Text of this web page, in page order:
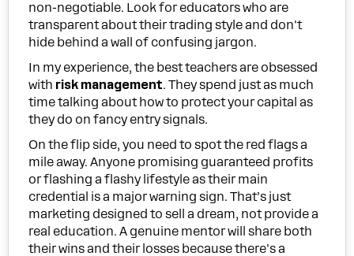
non-negotiable. Look for educators who are
transparent about their trading style and don't
hide behind a wall of confusing jargon.
In my experience, the best teachers are obsessed
with risk management. They spend just as much
time talking about how to protect your capital as
they do on fancy entry signals.
On the flip side, you need to spot the red flags a
mile away. Anyone promising guaranteed profits
or flashing a flashy lifestyle as their main
credential is a major warning sign. That’s just
marketing designed to sell a dream, not provide a
real education. A genuine mentor will share both
their wins and their losses because there's a